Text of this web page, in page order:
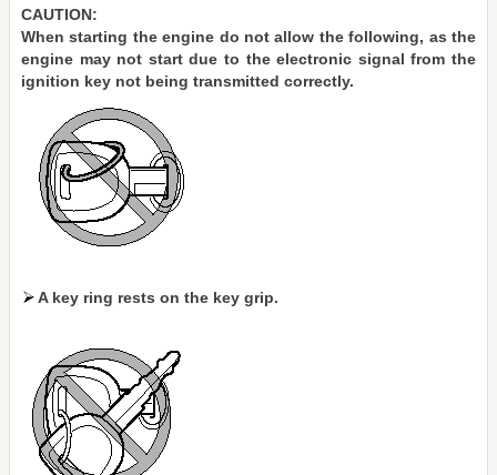
CAUTION:
When starting the engine do not allow the following, as the
engine may not start due to the electronic signal from the
ignition key not being transmitted correctly.
A key ring rests on the key grip.